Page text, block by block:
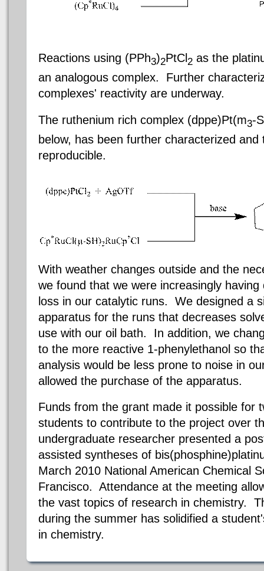
Reactions using (PPh3)2PtCl 2 as the
an analogous complex. Further
complexes' reactivity are underway.
The ruthenium rich complex (dppe)Pt(m3-
below, has been further characterized and
reproducible.
With weather changes outside and the
we found that we were increasingly
loss in our catalytic runs. We designed a
apparatus for the runs that decreases
use with our oil bath. In addition, we
to the more reactive 1-phenylethanol so
analysis would be less prone to noise in
allowed the purchase of the apparatus.
Funds from the grant made it possible for
students to contribute to the project over
undergraduate researcher presented a
assisted syntheses of bis(phosphine
March 2010 National American Chemical
Francisco. Attendance at the meeting
the vast topics of research in chemistry.
during the summer has solidified a
in chemistry.